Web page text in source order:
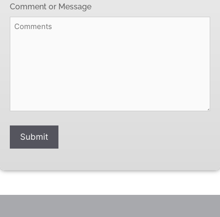
Comment or Message
Submit